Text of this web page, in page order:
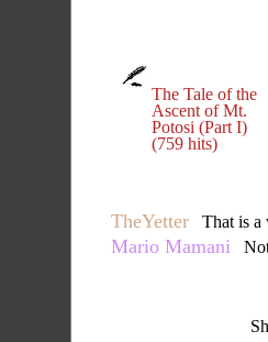
The Tale of the
Ascent of Mt.
Potosi (Part I)
(759 hits)
TheYetter That is a
Mario Mamani Not